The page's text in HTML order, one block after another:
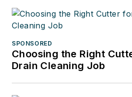
SPONSORED
Choosing the Right
Drain Cleaning Job